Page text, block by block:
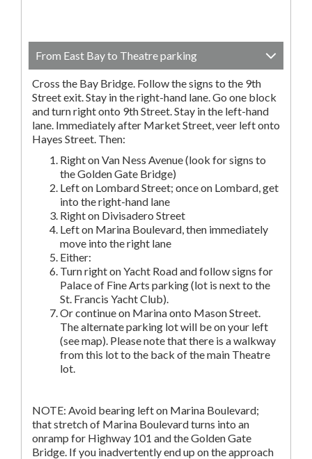
From East Bay to Theatre parking
Cross the Bay Bridge. Follow the signs to the 9th
Street exit. Stay in the right-hand lane. Go one block
and turn right onto 9th Street. Stay in the left-hand
lane. Immediately after Market Street, veer left onto
Hayes Street. Then:
Right on Van Ness Avenue (look for signs to
the Golden Gate Bridge)
Left on Lombard Street; once on Lombard, get
into the right-hand lane
Right on Divisadero Street
Left on Marina Boulevard, then immediately
move into the right lane
Either:
Turn right on Yacht Road and follow signs for
Palace of Fine Arts parking (lot is next to the
St. Francis Yacht Club).
Or continue on Marina onto Mason Street.
The alternate parking lot will be on your left
(see map). Please note that there is a walkway
from this lot to the back of the main Theatre
lot.
NOTE: Avoid bearing left on Marina Boulevard;
that stretch of Marina Boulevard turns into an
onramp for Highway 101 and the Golden Gate
Bridge. If you inadvertently end up on the approach